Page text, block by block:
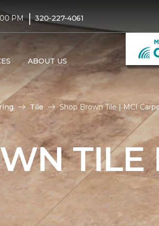
PM | 320-227-4061
ABOUT US
Tile Shop Brown Tile | MCI
TILE